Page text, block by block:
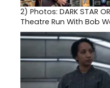
2) Photos: DARK STAR
Theatre Run With Bob